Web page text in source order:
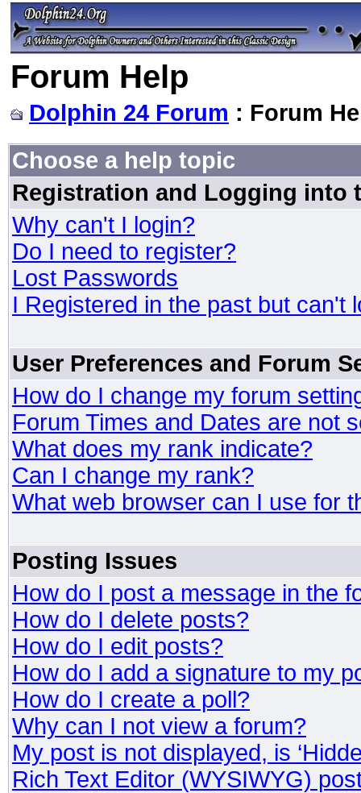
Forum Help
Dolphin 24 Forum : Forum
Choose a help topic
Registration and Logging into
Why can't I login?
Do I need to register?
Lost Passwords
I Registered in the past but can't
User Preferences and Forum
How do I change my forum
Forum Times and Dates are not
What does my rank indicate?
Can I change my rank?
What web browser can I use for
Posting Issues
How do I post a message in the
How do I delete posts?
How do I edit posts?
How do I add a signature to my
How do I create a poll?
Why can I not view a forum?
My post is not displayed, is
Rich Text Editor (WYSIWYG)